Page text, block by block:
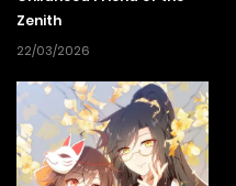
Zenith
22/03/2026